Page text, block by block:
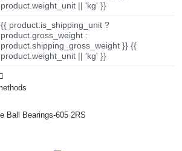
product.weight_unit || 'kg' }}
{{ product.is_shipping_unit ?
product.gross_weight :
product.shipping_gross_weight }} {{
product.weight_unit || 'kg' }}